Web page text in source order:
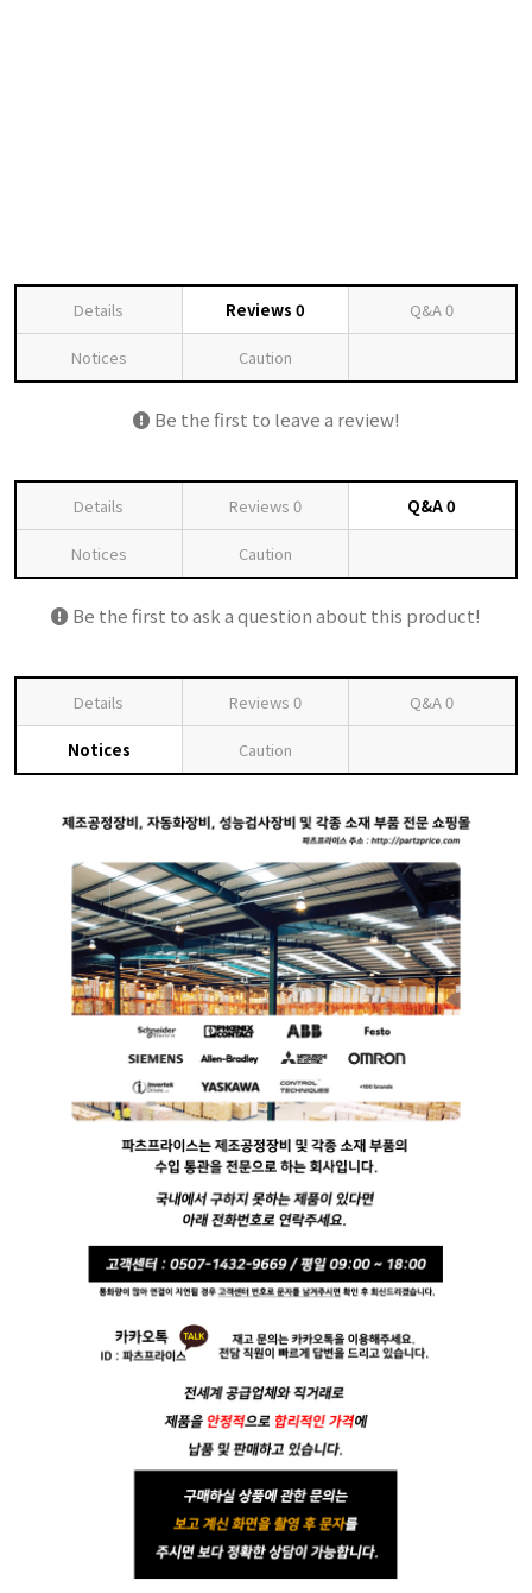
Details Reviews 0 Q&A0
Notices Caution
Be the first to leave a review!
Details Reviews 0 Q&A0
Notices Caution
Be the first to ask a question about this product!
Details Reviews 0 Q&A0
Notices Caution